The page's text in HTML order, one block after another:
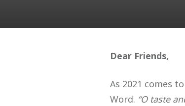
Dear Friends,
As 2021 comes
Word. “O taste